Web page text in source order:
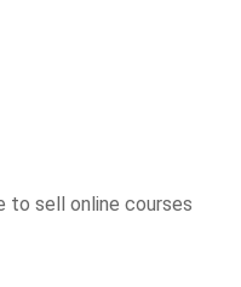
to sell online courses